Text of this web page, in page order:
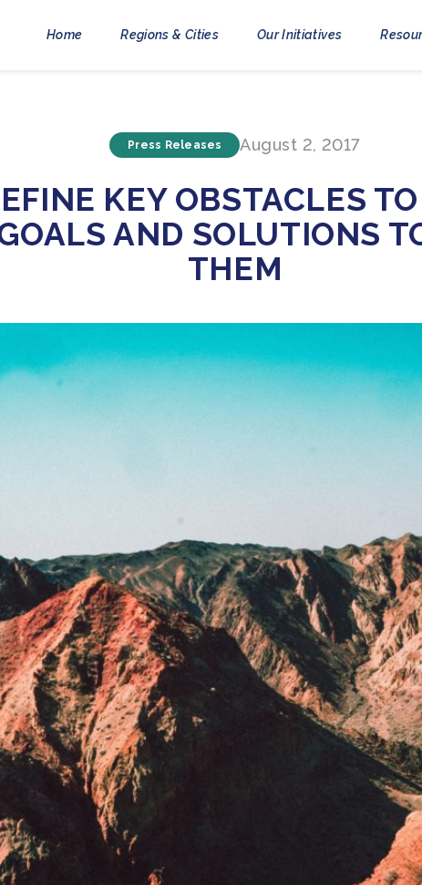
Home Regions & Cities Our Initiatives
Press Releases August 2, 2017
KEY OBSTACLES
AND SOLUTIONS
THEM